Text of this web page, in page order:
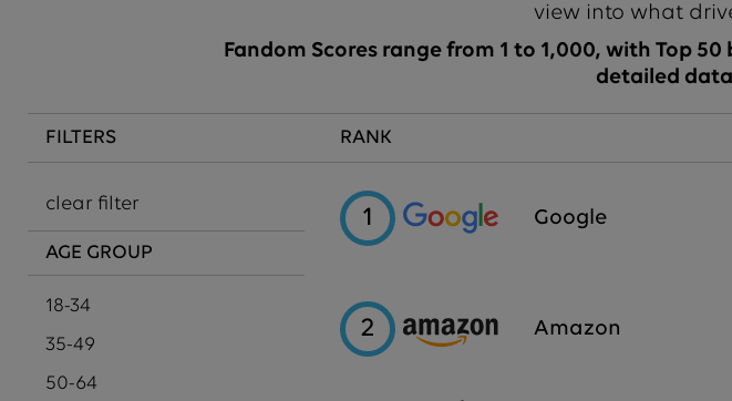
view into what
Fandom Scores range from 1 to 1,000, with Top
detailed
FILTERS RANK
clear filter
AGE GROUP
18-34
35-49
50-64
1 Google
2 Amazon